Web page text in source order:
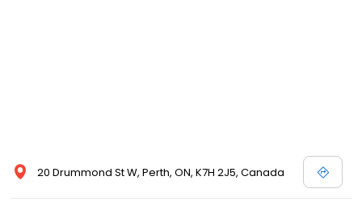
20 Drummond St W, Perth, ON, K7H 2J5, Canada